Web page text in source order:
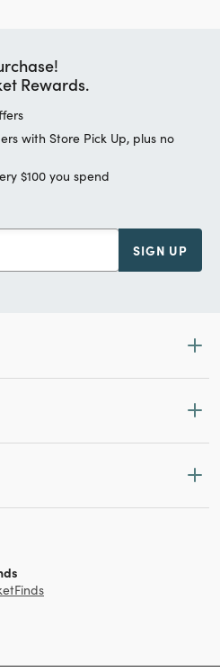
Rewards.
with Store Pick Up, plus no
$100 you spend
SIGN UP